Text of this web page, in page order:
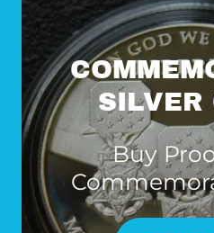
SILVER
Buy